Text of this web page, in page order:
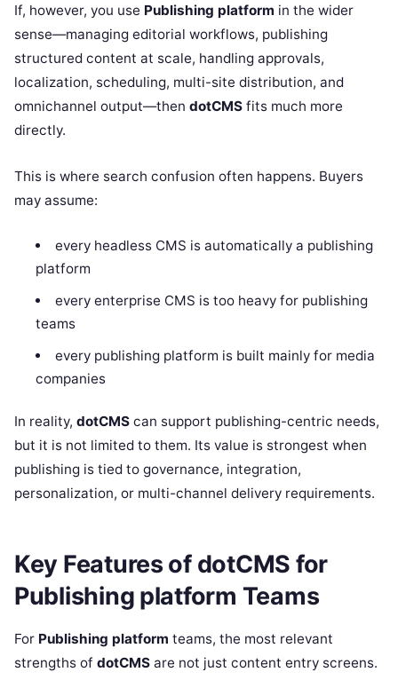
If, however, you use Publishing platform in the wider
sense—managing editorial workflows, publishing
structured content at scale, handling approvals,
localization, scheduling, multi-site distribution, and
omnichannel output—then dotCMS fits much more
directly.
This is where search confusion often happens. Buyers
may assume:
every headless CMS is automatically a publishing
platform
every enterprise CMS is too heavy for publishing
teams
every publishing platform is built mainly for media
companies
In reality, dotCMS can support publishing-centric needs,
but it is not limited to them. Its value is strongest when
publishing is tied to governance, integration,
personalization, or multi-channel delivery requirements.
Key Features of dotCMS for
Publishing platform Teams
For Publishing platform teams, the most relevant
strengths of dotCMS are not just content entry screens.